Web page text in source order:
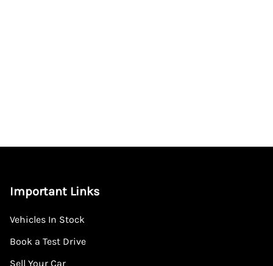
Important Links
Vehicles In Stock
Book a Test Drive
Sell Your Car